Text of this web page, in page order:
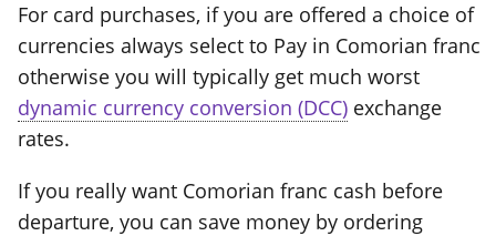
For card purchases, if you are offered a choice of
currencies always select to Pay in Comorian franc
otherwise you will typically get much worst
dynamic currency conversion (DCC) exchange
rates.
If you really want Comorian franc cash before
departure, you can save money by ordering